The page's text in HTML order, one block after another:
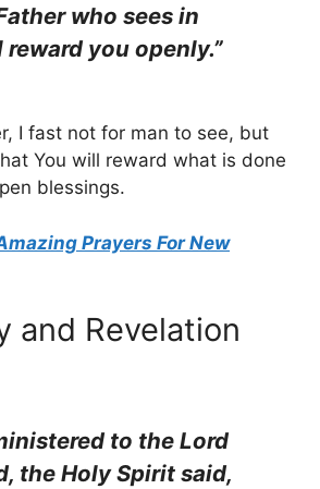
who sees in
you openly.”
I fast not for man to see, but
You will reward what is done
blessings.
Prayers For New
and Revelation
to the Lord
the Holy Spirit said,